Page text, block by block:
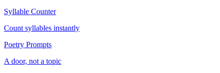
Syllable Counter
Count syllables instantly
Poetry Prompts
A door, not a topic